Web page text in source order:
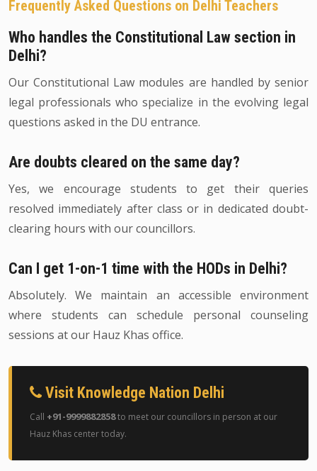
Frequently Asked Questions on Delhi Teachers
Who handles the Constitutional Law section in
Delhi?
Our Constitutional Law modules are handled by senior
legal professionals who specialize in the evolving legal
questions asked in the DU entrance.
Are doubts cleared on the same day?
Yes, we encourage students to get their queries
resolved immediately after class or in dedicated doubt-
clearing hours with our councillors.
Can I get 1-on-1 time with the HODs in Delhi?
Absolutely. We maintain an accessible environment
where students can schedule personal counseling
sessions at our Hauz Khas office.
Visit Knowledge Nation Delhi
Call +91-9999882858to meet our councillors in person at our
Hauz Khas center today.